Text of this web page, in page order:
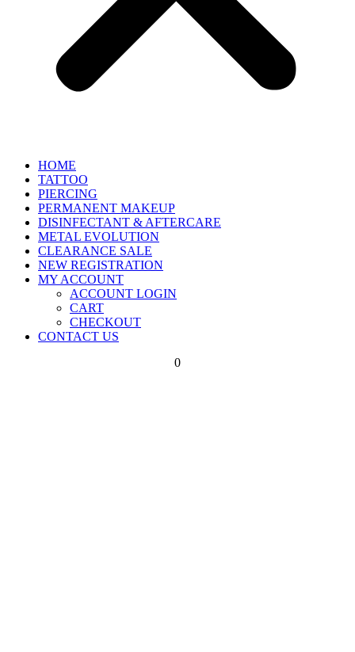
HOME
TATTOO
PIERCING
PERMANENT MAKEUP
DISINFECTANT & AFTERCARE
METAL EVOLUTION
CLEARANCE SALE
NEW REGISTRATION
MY ACCOUNT
ACCOUNT LOGIN
CART
CHECKOUT
CONTACT US
0